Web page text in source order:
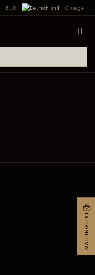
EUR Change
MAILINGLIST